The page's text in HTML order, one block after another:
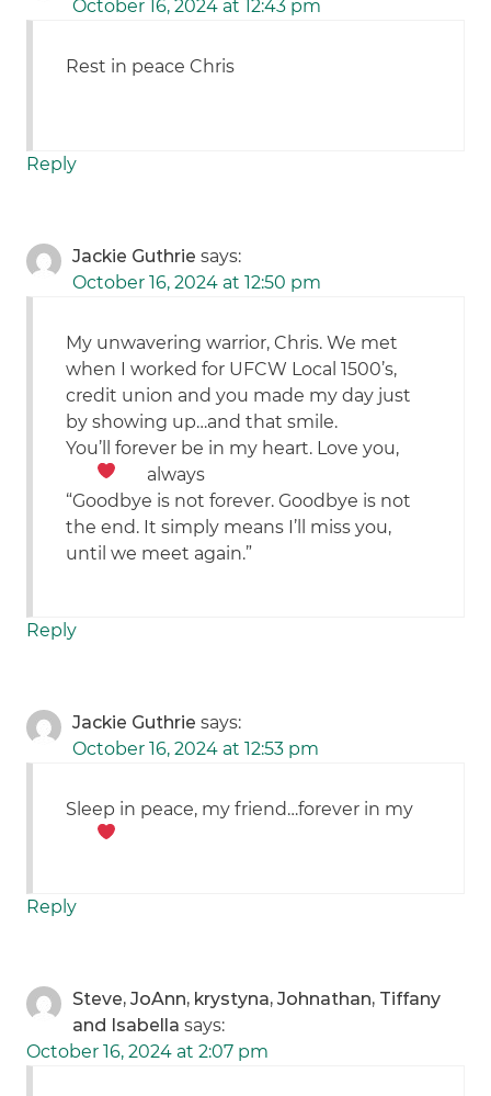
October 16, 2024 at 12:43 pm
Rest in peace Chris
Reply
Jackie Guthrie says:
October 16, 2024 at 12:50 pm
My unwavering warrior, Chris. We met
when I worked for UFCW Local 1500’s,
credit union and you made my day just
by showing up…and that smile.
You’ll forever be in my heart. Love you,
always
“Goodbye is not forever. Goodbye is not
the end. It simply means I’ll miss you,
until we meet again.”
Reply
Jackie Guthrie says:
October 16, 2024 at 12:53 pm
Sleep in peace, my friend…forever in my
Reply
Steve, JoAnn, krystyna, Johnathan, Tiffany
and Isabella says:
October 16, 2024 at 2:07 pm